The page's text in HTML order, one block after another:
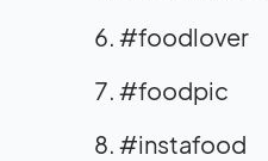
#foodlover
#foodpic
#instafood